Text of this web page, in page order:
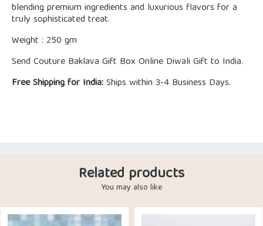
blending premium ingredients and luxurious flavors for a
truly sophisticated treat.
Weight : 250 gm
Send Couture Baklava Gift Box Online Diwali Gift to India.
Free Shipping for India:Ships within 3-4 Business Days.
Related products
You may also like